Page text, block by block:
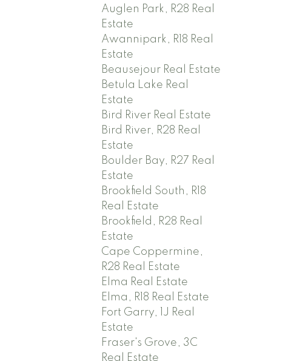
Auglen Park, R28 Real
Estate
Awannipark, R18 Real
Estate
Beausejour Real Estate
Betula Lake Real
Estate
Bird River Real Estate
Bird River, R28 Real
Estate
Boulder Bay, R27 Real
Estate
Brookfield South, R18
Real Estate
Brookfield, R28 Real
Estate
Cape Coppermine,
R28 Real Estate
Elma Real Estate
Elma, R18 Real Estate
Fort Garry, 1J Real
Estate
Fraser's Grove, 3C
Real Estate